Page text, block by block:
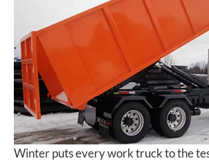
Winter puts every work truck to the